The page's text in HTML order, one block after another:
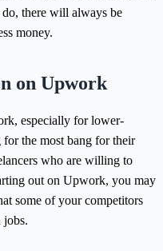
there will always be
money.
on Upwork
especially for lower-
the most bang for their
who are willing to
out on Upwork, you may
some of your competitors
jobs.